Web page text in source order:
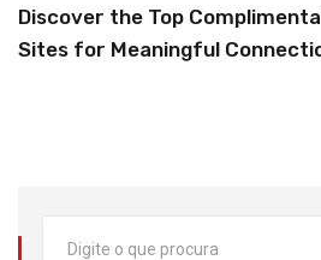
Discover the Top
Sites for Meaningful